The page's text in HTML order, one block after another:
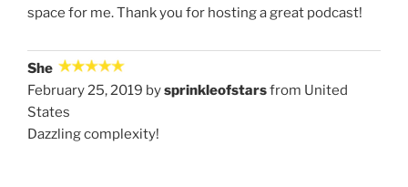
space for me. Thank you for hosting a great podcast!
She
February 25, 2019 bysprinkleofstarsfrom United
States
Dazzling complexity!